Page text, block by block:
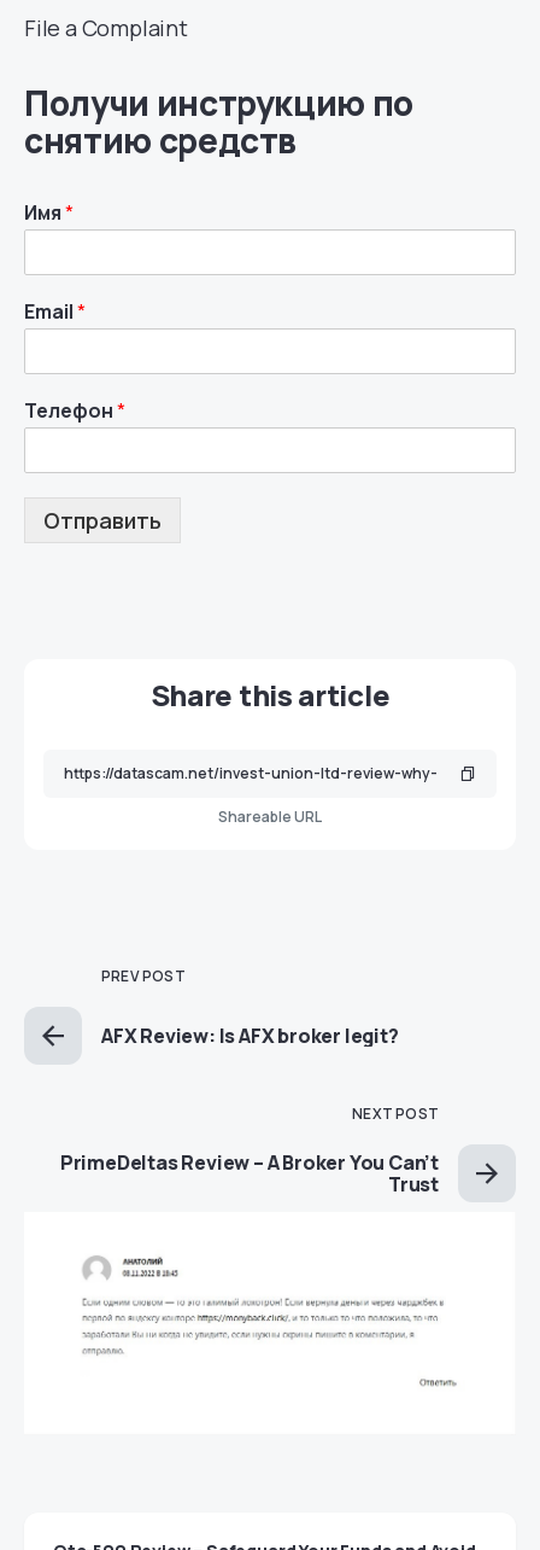
File a Complaint
Получи инструкцию по
снятию средств
Имя*
Email*
Телефон*
Отправить
Share this article
Shareable URL
PREV POST
AFX Review: Is AFX broker legit?
NEXT POST
PrimeDeltas Review – A Broker You Can’t
Trust